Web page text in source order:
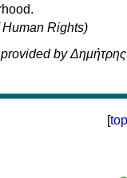
Rights)
by Δημήτρης
[top